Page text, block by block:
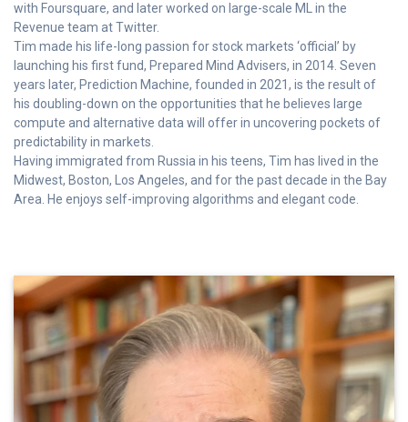
with Foursquare, and later worked on large-scale ML in the
Revenue team at Twitter.
Tim made his life-long passion for stock markets ‘official’ by
launching his first fund, Prepared Mind Advisers, in 2014. Seven
years later, Prediction Machine, founded in 2021, is the result of
his doubling-down on the opportunities that he believes large
compute and alternative data will offer in uncovering pockets of
predictability in markets.
Having immigrated from Russia in his teens, Tim has lived in the
Midwest, Boston, Los Angeles, and for the past decade in the Bay
Area. He enjoys self-improving algorithms and elegant code.